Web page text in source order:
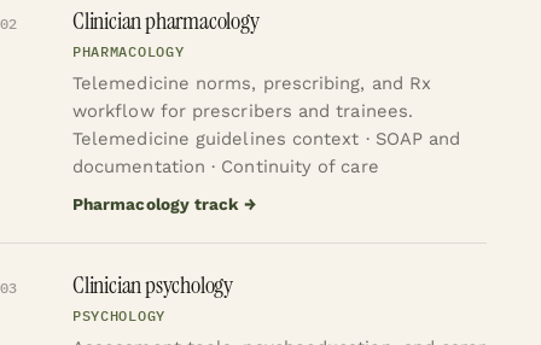
02 Clinician pharmacology
PHARMACOLOGY
Telemedicine norms, prescribing, and Rx
workflow for prescribers and trainees.
Telemedicine guidelines context · SOAP and
documentation · Continuity of care
Pharmacology track →
03 Clinician psychology
PSYCHOLOGY